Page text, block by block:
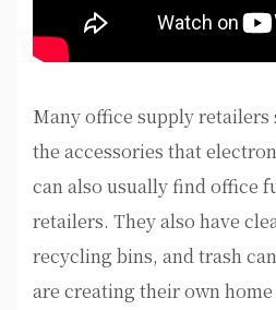
Many office supply
the accessories that
can also usually find office
retailers. They also have
recycling bins, and trash
are creating their own